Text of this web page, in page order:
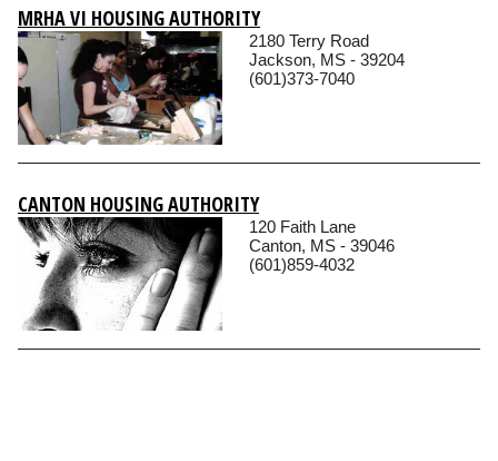
MRHA VI HOUSING AUTHORITY
2180 Terry Road
Jackson, MS - 39204
(601)373-7040
CANTON HOUSING AUTHORITY
120 Faith Lane
Canton, MS - 39046
(601)859-4032